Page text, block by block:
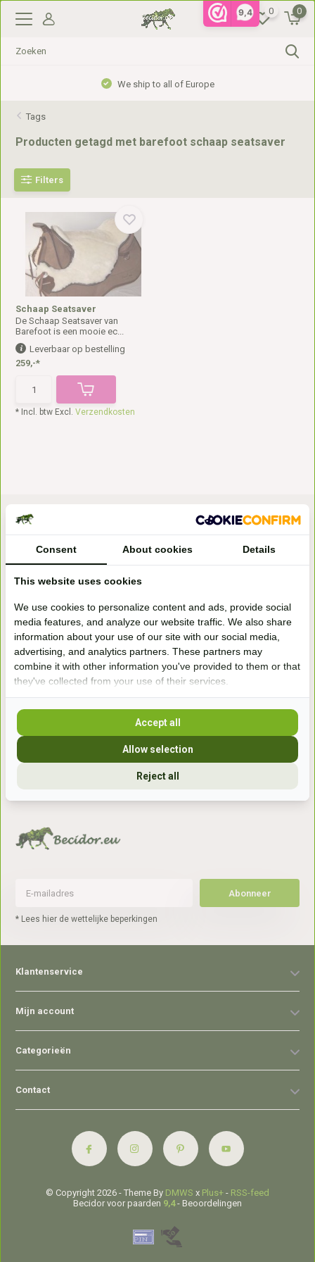
9,4 0 0
We ship to all of Europe
Tags
Producten getagd met barefoot schaap seatsaver
Filters
Schaap Seatsaver
De Schaap Seatsaver van
Barefoot is een mooie ec...
Leverbaar op bestelling
259,-*
* Incl. btw Excl.Verzendkosten
winkel
Handelsweg 6a
7041gx 's-Heerenberg
aan de Duitse grens, aan de A12/A3
+31 (0) 639755891
Abonneer
* Lees hier de wettelijke beperkingen
Klantenservice
Mijn account
Categorieën
Contact
© Copyright 2026 - Theme By DMWS x Plus+ - RSS-feed
Becidor voor paarden 9,4- Beoordelingen
Consent About cookies Details
This website uses cookies
We use cookies to personalize content and ads, provide social
media features, and analyze our website traffic. We also share
information about your use of our site with our social media,
advertising, and analytics partners. These partners may
combine it with other information you've provided to them or that
they've collected from your use of their services.
Reject all
Allow selection
Accept all